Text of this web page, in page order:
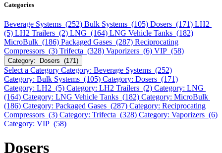
Categories
Beverage Systems (252) Bulk Systems (105) Dosers (171) LH2
(5) LH2 Trailers (2) LNG (164) LNG Vehicle Tanks (182)
MicroBulk (186) Packaged Gases (287) Reciprocating
Compressors (3) Trifecta (328) Vaporizers (6) VIP (58)
Category: Dosers (171)
Select a Category Category: Beverage Systems (252)
Category: Bulk Systems (105) Category: Dosers (171)
Category: LH2 (5) Category: LH2 Trailers (2) Category: LNG
(164) Category: LNG Vehicle Tanks (182) Category: MicroBulk
(186) Category: Packaged Gases (287) Category: Reciprocating
Compressors (3) Category: Trifecta (328) Category: Vaporizers (6)
Category: VIP (58)
Dosers